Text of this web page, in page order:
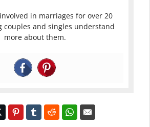
in marriages for over 20
couples and singles understand
more about them.